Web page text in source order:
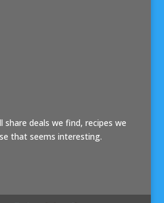
share deals we find, recipes we
that seems interesting.